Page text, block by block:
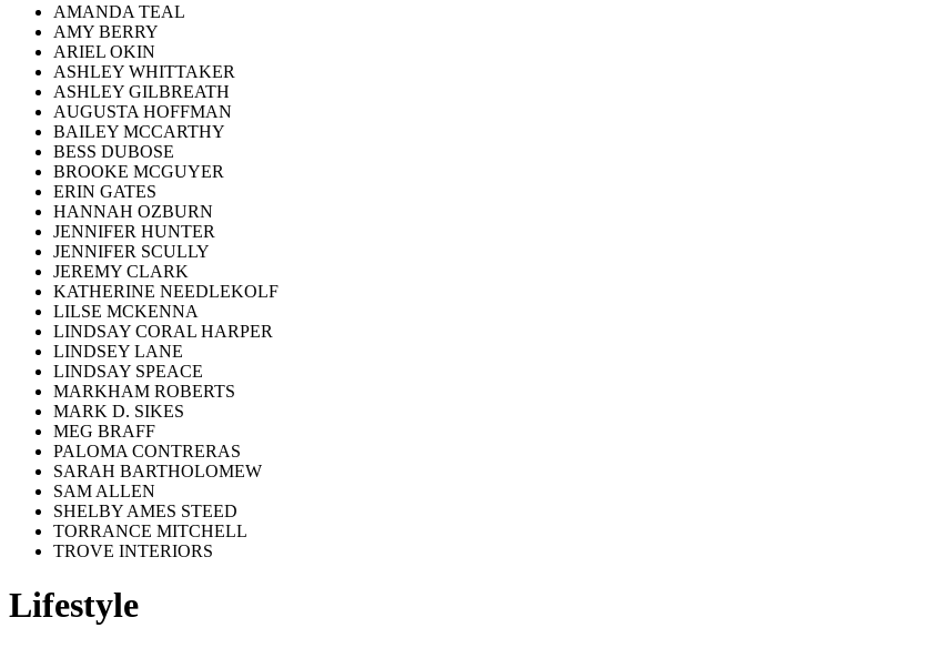
AMANDA TEAL
AMY BERRY
ARIEL OKIN
ASHLEY WHITTAKER
ASHLEY GILBREATH
AUGUSTA HOFFMAN
BAILEY MCCARTHY
BESS DUBOSE
BROOKE MCGUYER
ERIN GATES
HANNAH OZBURN
JENNIFER HUNTER
JENNIFER SCULLY
JEREMY CLARK
KATHERINE NEEDLEKOLF
LILSE MCKENNA
LINDSAY CORAL HARPER
LINDSEY LANE
LINDSAY SPEACE
MARKHAM ROBERTS
MARK D. SIKES
MEG BRAFF
PALOMA CONTRERAS
SARAH BARTHOLOMEW
SAM ALLEN
SHELBY AMES STEED
TORRANCE MITCHELL
TROVE INTERIORS
Lifestyle